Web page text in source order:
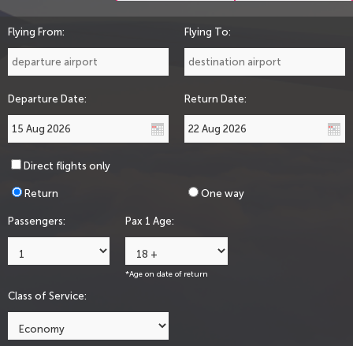
Flying From: Flying To:
Departure Date: Return Date:
Direct flights only
Return One way
Passengers: Pax 1 Age:
*Age on date of return
Class of Service: